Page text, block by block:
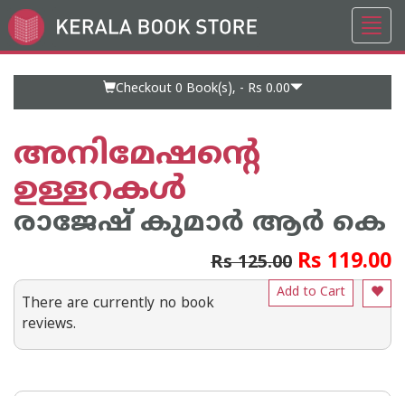
Go
to
Checkout 0 Book(s), - Rs 0.00
അനിമേഷന്റെ
ഉള്ളറകള്‍
രാജേഷ് കുമാര്‍ ആര്‍ കെ
Rs 125.00 Rs 119.00
Add to Cart
There are currently no book
reviews.